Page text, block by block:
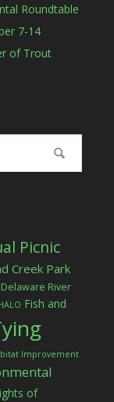
Roundtable
7-14
of Trout
Picnic
Creek Park
Delaware River
Fish and
Improvement
of